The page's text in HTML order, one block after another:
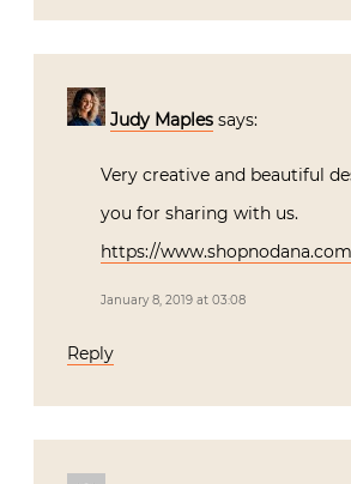
Judy Maples says:
Very creative and beautiful
you for sharing with us.
https://www.shopnodana.com
January 8, 2019 at 03:08
Reply